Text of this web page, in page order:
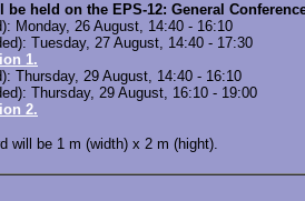
held on the EPS-12: General
Monday, 26 August, 14:40 - 16:10
Tuesday, 27 August, 14:40 - 17:30
1.
Thursday, 29 August, 14:40 - 16:10
Thursday, 29 August, 16:10 - 19:00
2.
will be 1 m (width) x 2 m (hight).